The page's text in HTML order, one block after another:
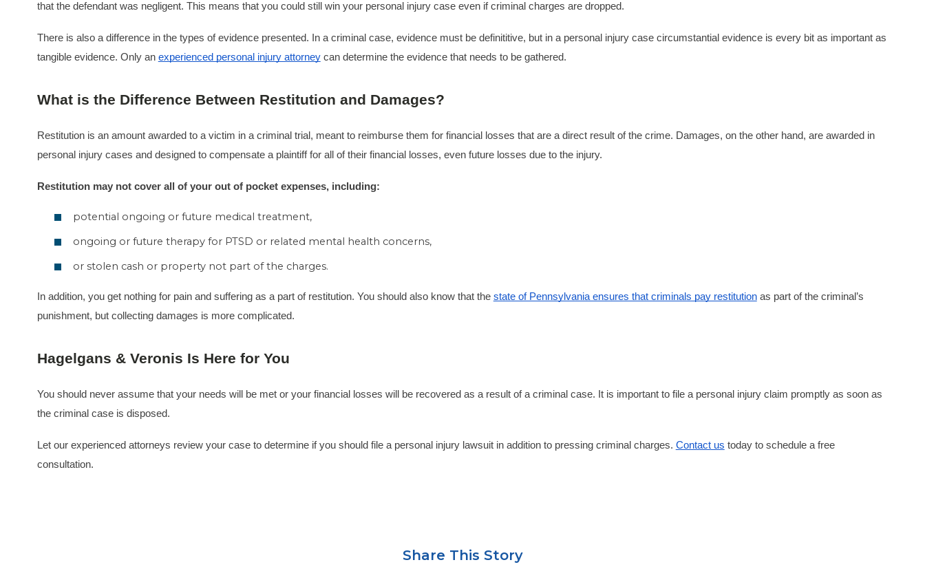
that the defendant was negligent. This means that you could still win your personal injury case even if criminal charges are dropped.
There is also a difference in the types of evidence presented. In a criminal case, evidence must be definititive, but in a personal injury case circumstantial evidence is every bit as important as
tangible evidence. Only an experienced personal injury attorneycan determine the evidence that needs to be gathered.
What is the Difference Between Restitution and Damages?
Restitution is an amount awarded to a victim in a criminal trial, meant to reimburse them for financial losses that are a direct result of the crime. Damages, on the other hand, are awarded in
personal injury cases and designed to compensate a plaintiff for all of their financial losses, even future losses due to the injury.
Restitution may not cover all of your out of pocket expenses, including:
potential ongoing or future medical treatment,
ongoing or future therapy for PTSD or related mental health concerns,
or stolen cash or property not part of the charges.
In addition, you get nothing for pain and suffering as a part of restitution. You should also know that the state of Pennsylvania ensures that criminals pay restitutionas part of the criminal’s
punishment, but collecting damages is more complicated.
Hagelgans & Veronis Is Here for You
You should never assume that your needs will be met or your financial losses will be recovered as a result of a criminal case. It is important to file a personal injury claim promptly as soon as
the criminal case is disposed.
Let our experienced attorneys review your case to determine if you should file a personal injury lawsuit in addition to pressing criminal charges. Contact us today to schedule a free
consultation.
Share This Story